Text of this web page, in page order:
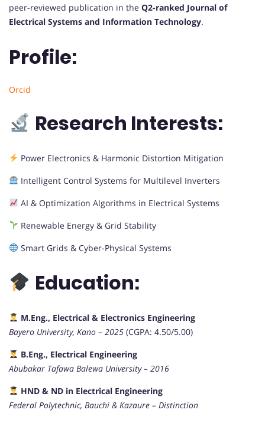
peer-reviewed publication in the Q2-ranked Journal of
Electrical Systems and Information Technology.
Profile:
Orcid
Research Interests:
Power Electronics & Harmonic Distortion Mitigation
Intelligent Control Systems for Multilevel Inverters
AI & Optimization Algorithms in Electrical Systems
Renewable Energy & Grid Stability
Smart Grids & Cyber-Physical Systems
Education:
M.Eng., Electrical & Electronics Engineering
Bayero University, Kano – 2025 (CGPA: 4.50/5.00)
B.Eng., Electrical Engineering
Abubakar Tafawa Balewa University – 2016
HND & ND in Electrical Engineering
Federal Polytechnic, Bauchi & Kazaure – Distinction